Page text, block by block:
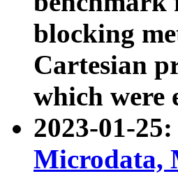
blocking
Cartesian
which were
2023-01-
Microdata,